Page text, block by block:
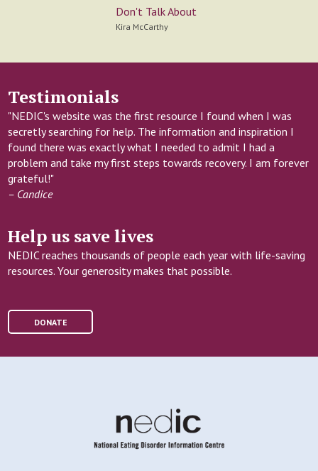
Don't Talk About
Kira McCarthy
Testimonials
"NEDIC's website was the first resource I found when I was
secretly searching for help. The information and inspiration I
found there was exactly what I needed to admit I had a
problem and take my first steps towards recovery. I am forever
grateful!"
– Candice
Help us save lives
NEDIC reaches thousands of people each year with life-saving
resources. Your generosity makes that possible.
DONATE